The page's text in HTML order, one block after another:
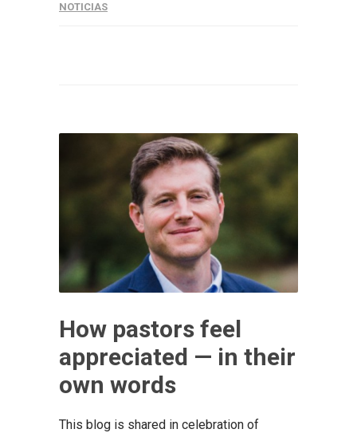
NOTICIAS
How pastors feel
appreciated — in their
own words
This blog is shared in celebration of